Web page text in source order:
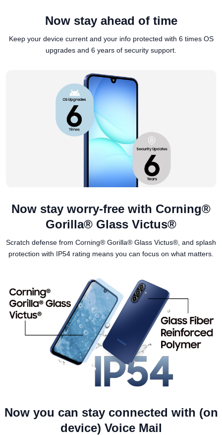
Now stay ahead of time
Keep your device current and your info protected with 6 times OS
upgrades and 6 years of security support.
Now stay worry-free with Corning®
Gorilla® Glass Victus®
Scratch defense from Corning® Gorilla® Glass Victus®, and splash
protection with IP54 rating means you can focus on what matters.
Now you can stay connected with (on
device) Voice Mail